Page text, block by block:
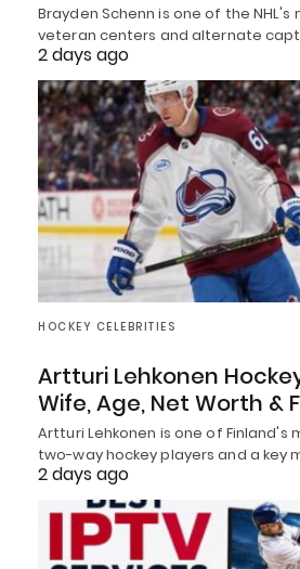
Brayden Schenn is one of the
veteran centers and alternate
2 days ago
HOCKEY CELEBRITIES
Artturi Lehkonen
Wife, Age, Net Worth &
Artturi Lehkonen is one of Finland's
two-way hockey players and a key
2 days ago